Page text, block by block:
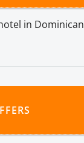
in Dominican